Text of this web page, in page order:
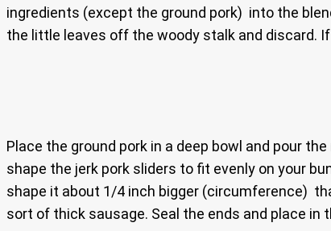
ingredients (except the ground pork) into the
the little leaves off the woody stalk and discard.
Place the ground pork in a deep bowl and pour
shape the jerk pork sliders to fit evenly on your
shape it about 1/4 inch bigger (circumference)
sort of thick sausage. Seal the ends and place in